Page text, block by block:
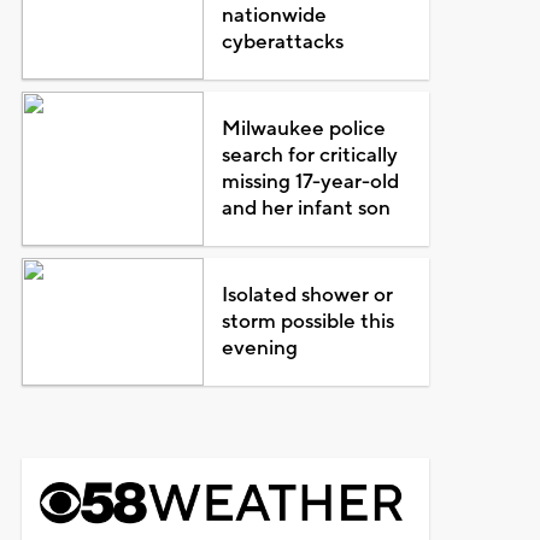
nationwide
cyberattacks
Milwaukee police
search for critically
missing 17-year-old
and her infant son
Isolated shower or
storm possible this
evening